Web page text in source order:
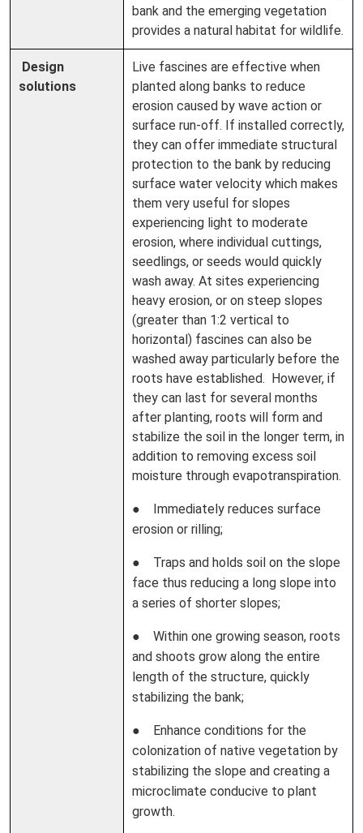
bank and the emerging vegetation
provides a natural habitat for wildlife.
Design
solutions
Live fascines are effective when
planted along banks to reduce
erosion caused by wave action or
surface run-off. If installed correctly,
they can offer immediate structural
protection to the bank by reducing
surface water velocity which makes
them very useful for slopes
experiencing light to moderate
erosion, where individual cuttings,
seedlings, or seeds would quickly
wash away. At sites experiencing
heavy erosion, or on steep slopes
(greater than 1:2 vertical to
horizontal) fascines can also be
washed away particularly before the
roots have established. However, if
they can last for several months
after planting, roots will form and
stabilize the soil in the longer term, in
addition to removing excess soil
moisture through evapotranspiration.
● Immediately reduces surface
erosion or rilling;
● Traps and holds soil on the slope
face thus reducing a long slope into
a series of shorter slopes;
● Within one growing season, roots
and shoots grow along the entire
length of the structure, quickly
stabilizing the bank;
● Enhance conditions for the
colonization of native vegetation by
stabilizing the slope and creating a
microclimate conducive to plant
growth.